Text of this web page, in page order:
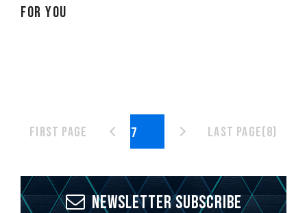
for You
First page Last page(8)
Newsletter Subscribe